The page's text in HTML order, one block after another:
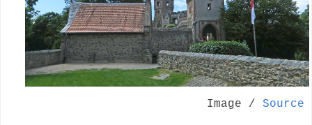
Image / Source